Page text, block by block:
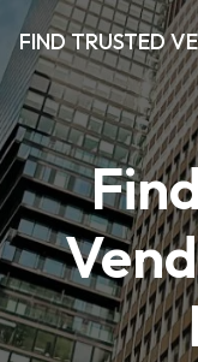
FIND TRUSTED